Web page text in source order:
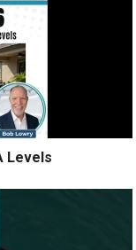
Levels